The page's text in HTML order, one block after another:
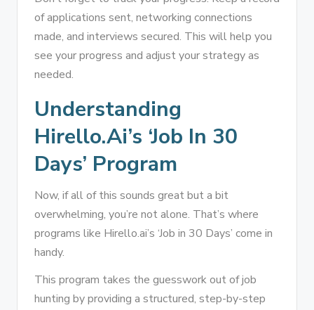
of applications sent, networking connections
made, and interviews secured. This will help you
see your progress and adjust your strategy as
needed.
Understanding
Hirello.ai’s ‘Job In 30
Days’ Program
Now, if all of this sounds great but a bit
overwhelming, you’re not alone. That’s where
programs like Hirello.ai’s ‘Job in 30 Days’ come in
handy.
This program takes the guesswork out of job
hunting by providing a structured, step-by-step